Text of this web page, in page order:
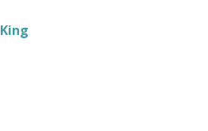
King